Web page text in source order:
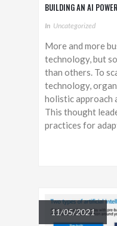
BUILDING AN AI
In Uncategorized
More and more
technology, but
than others. To
technology,
holistic approach
This thought
practices for
11/05/2021